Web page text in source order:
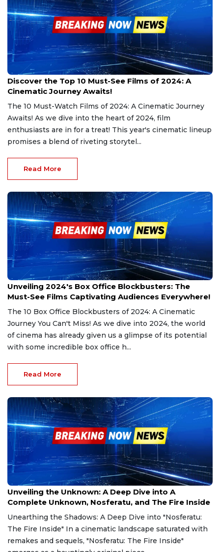
Dec 30, 2024
Discover the Top 10 Must-See Films of 2024: A
Cinematic Journey Awaits!
The 10 Must-Watch Films of 2024: A Cinematic Journey
Awaits! As we dive into the heart of 2024, film
enthusiasts are in for a treat! This year's cinematic lineup
promises a blend of riveting storytel...
Read More
Dec 28, 2024
Unveiling 2024's Box Office Blockbusters: The
Must-See Films Captivating Audiences Everywhere!
The 10 Box Office Blockbusters of 2024: A Cinematic
Journey You Can't Miss! As we dive into 2024, the world
of cinema has already given us a glimpse of its potential
with some incredible box office h...
Read More
Dec 24, 2024
Unveiling the Unknown: A Deep Dive into A
Complete Unknown, Nosferatu, and The Fire Inside
Unearthing the Shadows: A Deep Dive into "Nosferatu:
The Fire Inside" In a cinematic landscape saturated with
remakes and sequels, "Nosferatu: The Fire Inside"